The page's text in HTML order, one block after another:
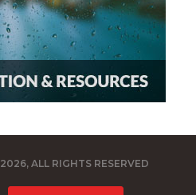
ALL RIGHTS RESERVED